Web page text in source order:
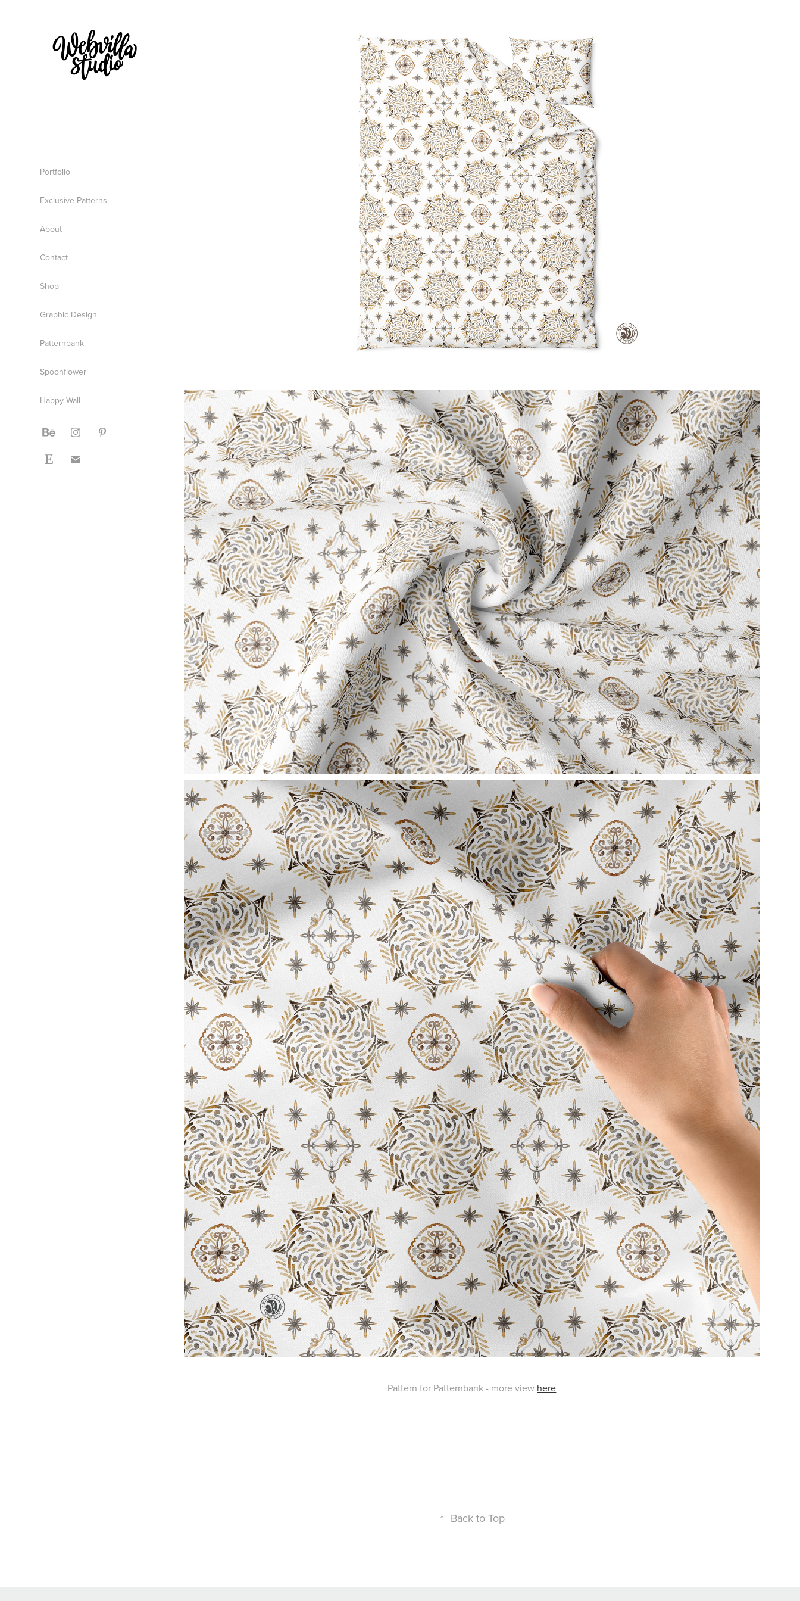
Portfolio
Exclusive Patterns
About
Contact
Shop
Graphic Design
Patternbank
Spoonflower
Happy Wall
Pattern for Patternbank - more view here
↑ Back to Top